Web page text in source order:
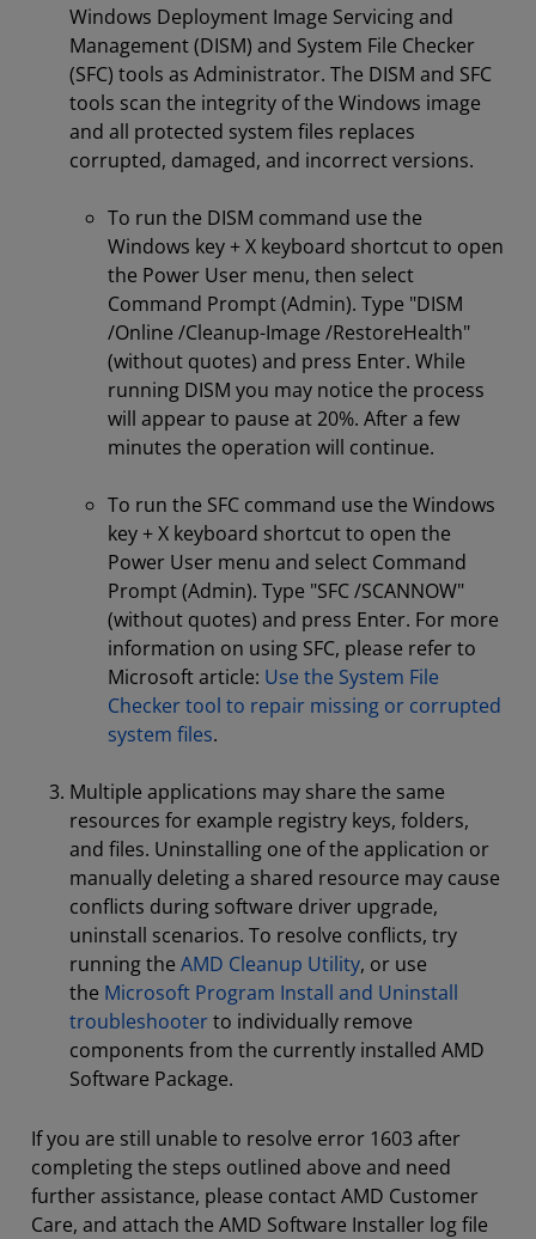
Windows Deployment Image Servicing and
Management (DISM) and System File Checker
(SFC) tools as Administrator. The DISM and SFC
tools scan the integrity of the Windows image
and all protected system files replaces
corrupted, damaged, and incorrect versions.
To run the DISM command use the
Windows key + X keyboard shortcut to open
the Power User menu, then select
Command Prompt (Admin). Type "DISM
/Online /Cleanup-Image /RestoreHealth"
(without quotes) and press Enter. While
running DISM you may notice the process
will appear to pause at 20%. After a few
minutes the operation will continue.
To run the SFC command use the Windows
key + X keyboard shortcut to open the
Power User menu and select Command
Prompt (Admin). Type "SFC /SCANNOW"
(without quotes) and press Enter. For more
information on using SFC, please refer to
Microsoft article: Use the System File
Checker tool to repair missing or corrupted
system files.
Multiple applications may share the same
resources for example registry keys, folders,
and files. Uninstalling one of the application or
manually deleting a shared resource may cause
conflicts during software driver upgrade,
uninstall scenarios. To resolve conflicts, try
running the AMD Cleanup Utility, or use
the Microsoft Program Install and Uninstall
troubleshooterto individually remove
components from the currently installed AMD
Software Package.
If you are still unable to resolve error 1603 after
completing the steps outlined above and need
further assistance, please contact AMD Customer
Care, and attach the AMD Software Installer log file